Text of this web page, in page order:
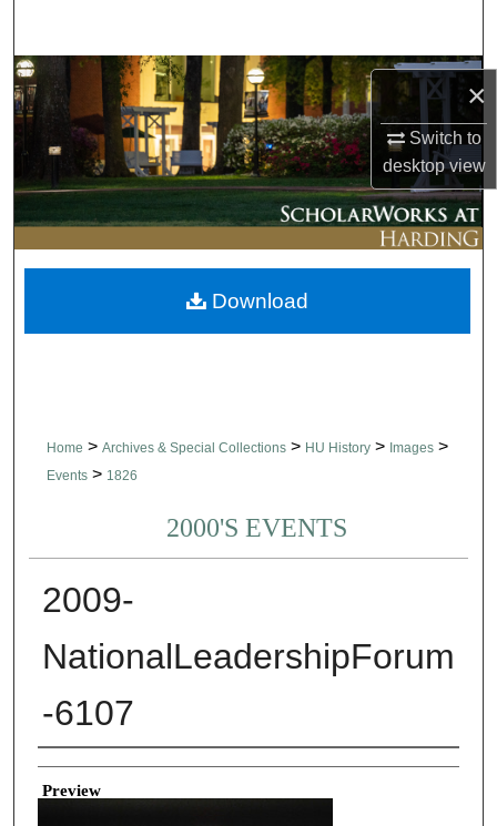
×
Switch to
desktopview
Browse Collections
My Account
About
Digital Commons Network™
Home > Archives & Special Collections > HU History > Images >
Events > 1826
2000'S EVENTS
2009-
NationalLeadershipForum
-6107
Creator
Preview
Download